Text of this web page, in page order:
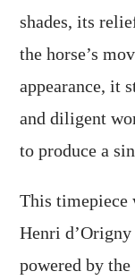
shades, its
the horse’s
appearance, it
and diligent
to produce a
This timepiece
Henri
powered by